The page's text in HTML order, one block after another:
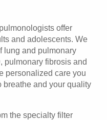
offer
and adolescents. We
lung and pulmonary
pulmonary fibrosis and
personalized care you
breathe and your quality
the specialty filter